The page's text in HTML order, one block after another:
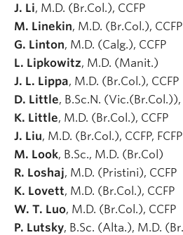
J. Li, M.D. (Br.Col.), CCFP
M. Linekin, M.D. (Br.Col.), CCFP
G. Linton, M.D. (Calg.), CCFP
L. Lipkowitz, M.D. (Manit.)
J. L. Lippa, M.D. (Br.Col.), CCFP
D. Little, B.Sc.N.
K. Little, M.D. (Br.Col.), CCFP
J. Liu, M.D. (Br.Col.), CCFP, FCFP
M. Look, B.Sc., M.D. (Br.Col)
R. Loshaj, M.D. (Pristini), CCFP
K. Lovett, M.D. (Br.Col.), CCFP
W. T. Luo, M.D. (Br.Col.), CCFP
P. Lutsky, B.Sc. (Alta.), M.D.